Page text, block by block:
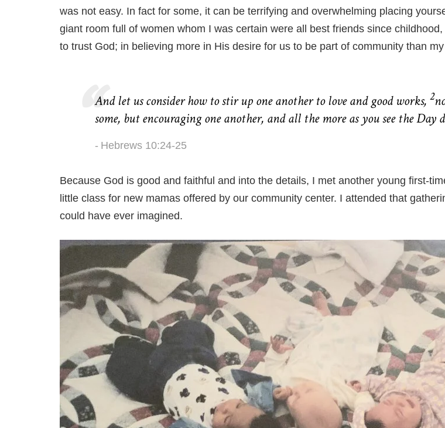
was not easy. In fact for some, it can be terrifying and overwhelming placing
giant room full of women whom I was certain were all best friends since
to trust God; in believing more in His desire for us to be part of community than
And let us consider how to stir up one another to love and good works, 2
some, but encouraging one another, and all the more as you see the Day
Hebrews 10:24-25
Because God is good and faithful and into the details, I met another young first-
little class for new mamas offered by our community center. I attended that
could have ever imagined.